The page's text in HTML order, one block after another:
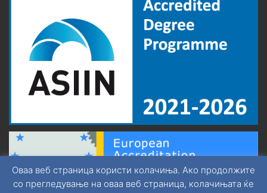
Оваа веб страница користи колачиња. Ако продолжите
со прегледување на оваа веб страница, колачињата ќе